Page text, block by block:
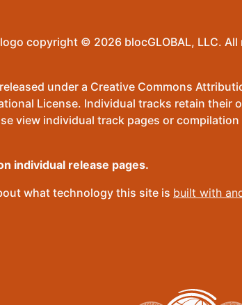
copyright © 2026 blocGLOBAL, LLC. All
under a Creative Commons
License. Individual tracks retain their
view individual track pages or compilation
individual release pages.
what technology this site is built with